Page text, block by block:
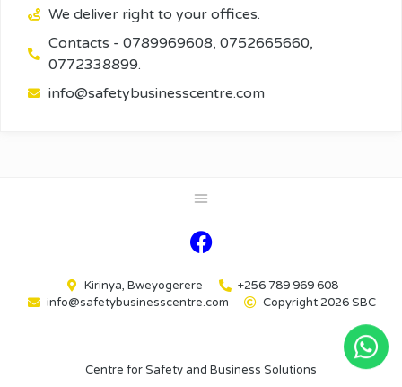
We deliver right to your offices.
Contacts - 0789969608, 0752665660,
0772338899.
info@safetybusinesscentre.com
Kirinya, Bweyogerere
+256 789 969 608
info@safetybusinesscentre.com
Copyright 2026 SBC
Centre for Safety and Business Solutions